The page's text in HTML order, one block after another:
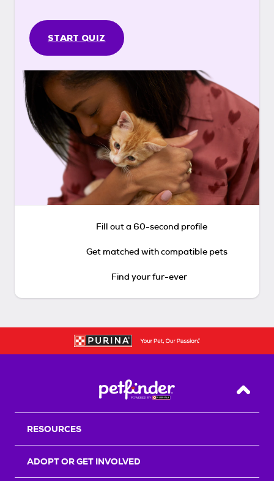
START QUIZ
Fill out a 60-second profile
Get matched with compatible pets
Find your fur-ever
Back
RESOURCES
ADOPT OR GET INVOLVED